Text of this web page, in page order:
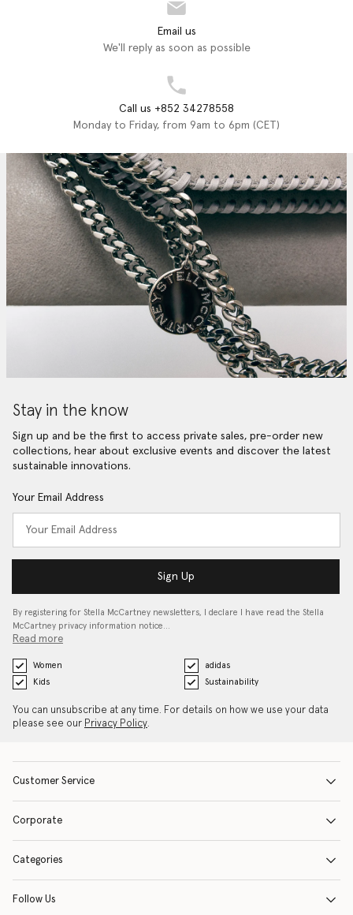
Email us
We'll reply as soon as possible
Call us +852 34278558
Monday to Friday, from 9am to 6pm (CET)
Stay in the know
Sign up and be the first to access private sales, pre-order new
collections, hear about exclusive events and discover the latest
sustainable innovations.
Your Email Address
Sign Up
By registering for Stella McCartney newsletters, I declare I have read the Stella
McCartney privacy information notice…
Read more
Women
adidas
Kids
Sustainability
You can unsubscribe at any time. For details on how we use your data
please see our Privacy Policy.
Customer Service
Corporate
Categories
Follow Us